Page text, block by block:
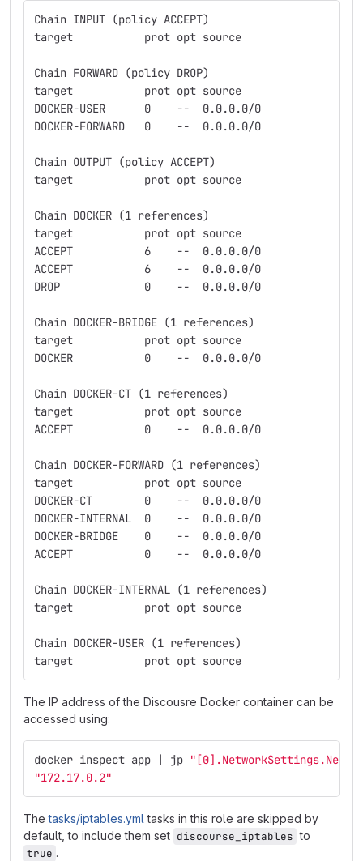
Chain INPUT (policy ACCEPT)
target           prot opt source
Chain FORWARD (policy DROP)
target           prot opt source
DOCKER-USER      0    --  0.0.0.0/0
DOCKER-FORWARD   0    --  0.0.0.0/0
Chain OUTPUT (policy ACCEPT)
target           prot opt source
Chain DOCKER (1 references)
target           prot opt source
ACCEPT           6    --  0.0.0.0/0
ACCEPT           6    --  0.0.0.0/0
DROP             0    --  0.0.0.0/0
Chain DOCKER-BRIDGE (1 references)
target           prot opt source
DOCKER           0    --  0.0.0.0/0
Chain DOCKER-CT (1 references)
target           prot opt source
ACCEPT           0    --  0.0.0.0/0
Chain DOCKER-FORWARD (1 references)
target           prot opt source
DOCKER-CT        0    --  0.0.0.0/0
DOCKER-INTERNAL  0    --  0.0.0.0/0
DOCKER-BRIDGE    0    --  0.0.0.0/0
ACCEPT           0    --  0.0.0.0/0
Chain DOCKER-INTERNAL (1 references)
target           prot opt source
Chain DOCKER-USER (1 references)
target           prot opt source
The IP address of the Discousre Docker container can be
accessed using:
docker inspect app | jp
"172.17.0.2"
Thetasks/iptables.yml tasks in this role are skipped by
default, to include them set discourse_iptables to
true .